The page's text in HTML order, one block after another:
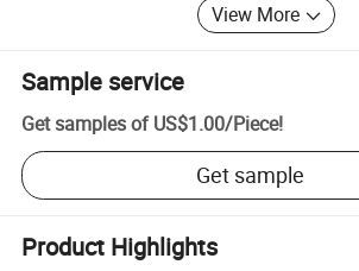
View More
Sample service
Get samples of US$1.00/Piece!
Get sample
Product Highlights